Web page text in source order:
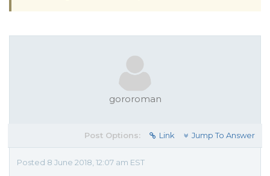
gororoman
Post Options: Link Jump To Answer
Posted 8 June 2018, 12:07 am EST